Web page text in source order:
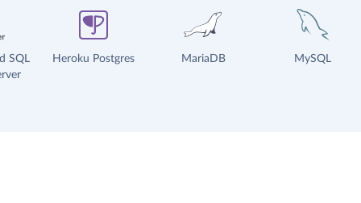
SQL
Heroku Postgres MariaDB MySQL